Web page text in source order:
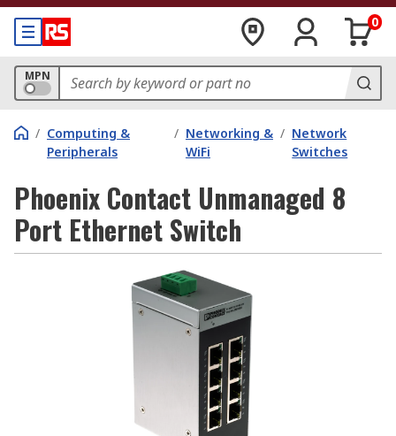
0
MPN
/ Computing &
Peripherals
/ Networking &
WiFi
/ Network
Switches
Phoenix Contact Unmanaged 8
Port Ethernet Switch